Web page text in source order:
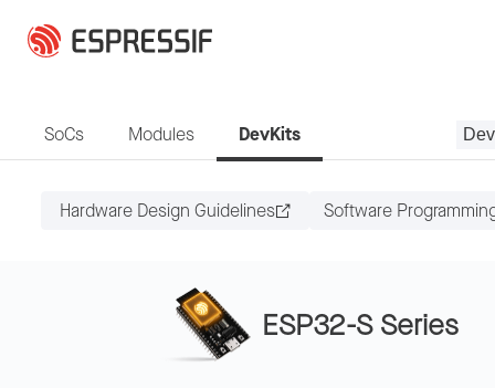
SoCs Modules DevKits
Hardware Design Guidelines Software
ESP32-S Series